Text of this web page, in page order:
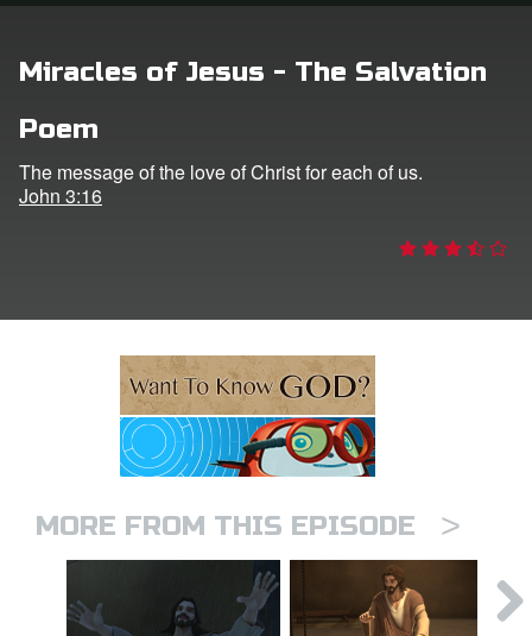
Miracles of Jesus - The Salvation
Poem
The message of the love of Christ for each of us.
John 3:16
MORE FROM THIS EPISODE >